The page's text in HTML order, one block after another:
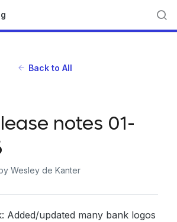
Back to All
notes 01-
Wesley de Kanter
Added/updated many bank logos